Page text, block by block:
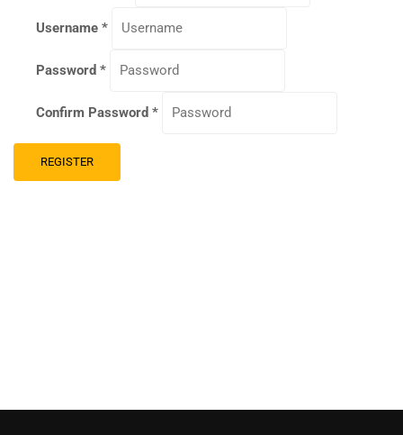
Username *
Password *
Confirm Password *
REGISTER